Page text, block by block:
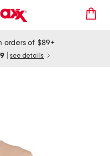
orders of $89+
see details